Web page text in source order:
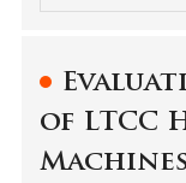
of LTCC